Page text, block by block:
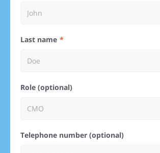
Last name
Role (optional)
Telephone number (optional)